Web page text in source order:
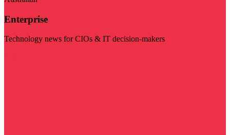
Enterprise
Technology news for CIOs & IT decision-makers